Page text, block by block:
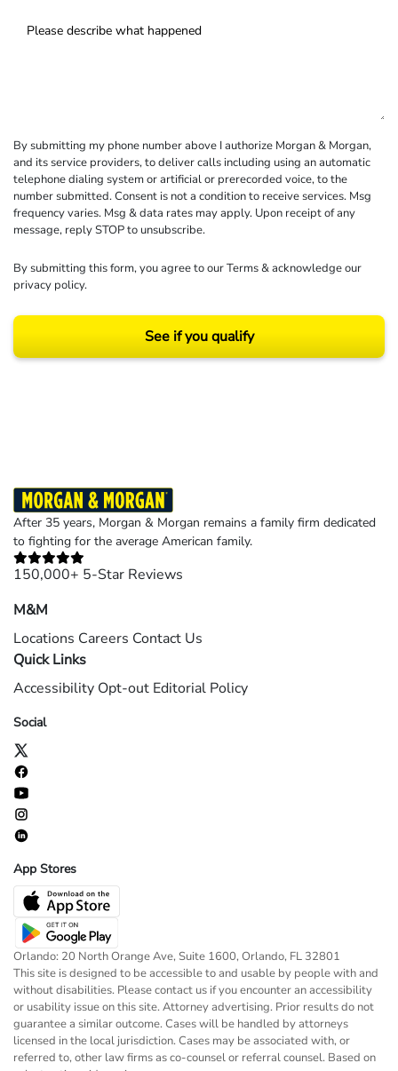
By submitting my phone number above I authorize Morgan & Morgan,
and its service providers, to deliver calls including using an automatic
telephone dialing system or artificial or prerecorded voice, to the
number submitted. Consent is not a condition to receive services. Msg
frequency varies. Msg & data rates may apply. Upon receipt of any
message, reply STOP to unsubscribe.
By submitting this form, you agree to ourTerms& acknowledge our
privacy policy.
See if you qualify
After 35 years, Morgan & Morgan remains a family firm dedicated
to fighting for the average American family.
150,000+ 5-Star Reviews
M&M
Locations Careers Contact Us
Quick Links
Accessibility Opt-out Editorial Policy
Social
App Stores
Orlando: 20 North Orange Ave, Suite 1600, Orlando, FL 32801
This site is designed to be accessible to and usable by people with and
without disabilities. Please contact us if you encounter an accessibility
or usability issue on this site. Attorney advertising. Prior results do not
guarantee a similar outcome. Cases will be handled by attorneys
licensed in the local jurisdiction. Cases may be associated with, or
referred to, other law firms as co-counsel or referral counsel. Based on